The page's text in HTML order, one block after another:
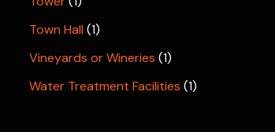
Town Hall (1)
Vineyards or Wineries (1)
Water Treatment Facilities (1)